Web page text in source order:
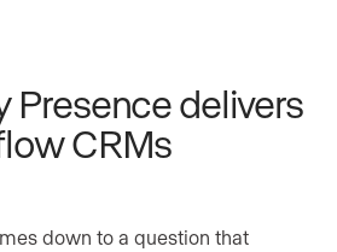
Presence delivers
CRMs
down to a question that